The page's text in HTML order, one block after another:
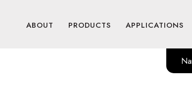
ABOUT PRODUCTS APPLICATIONS